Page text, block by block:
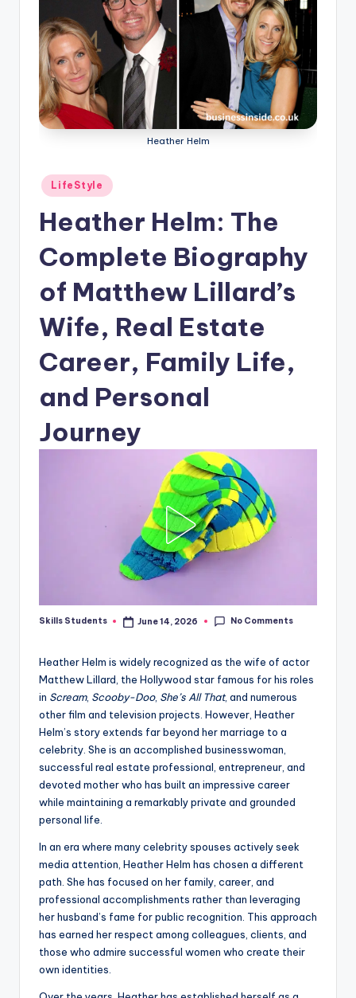
Heather Helm
Posted
in
LifeStyle
Heather Helm: The
Complete Biography
of Matthew Lillard’s
Wife, Real Estate
Career, Family Life,
and Personal
Journey
Posted
Skills Students June 14, 2026 No Comments
Heather Helm is widely recognized as the wife of actor
Matthew Lillard, the Hollywood star famous for his roles
in Scream, Scooby-Doo, She’s All That, and numerous
other film and television projects. However, Heather
Helm’s story extends far beyond her marriage to a
celebrity. She is an accomplished businesswoman,
successful real estate professional, entrepreneur, and
devoted mother who has built an impressive career
while maintaining a remarkably private and grounded
personal life.
In an era where many celebrity spouses actively seek
media attention, Heather Helm has chosen a different
path. She has focused on her family, career, and
professional accomplishments rather than leveraging
her husband’s fame for public recognition. This approach
has earned her respect among colleagues, clients, and
those who admire successful women who create their
own identities.